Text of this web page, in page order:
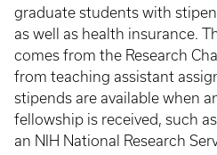
graduate students with
as well as health insurance.
comes from the Research
from teaching assistant
stipends are available when
fellowship is received, such
an NIH National Research